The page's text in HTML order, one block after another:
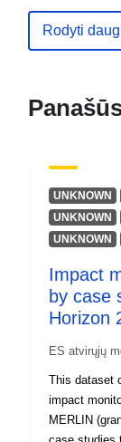
Rodyti
UNKNOWN
UNKNOWN
UNKNOWN
Impact
by case
Horizon
ES atvirųjų
This dataset
impact
MERLIN